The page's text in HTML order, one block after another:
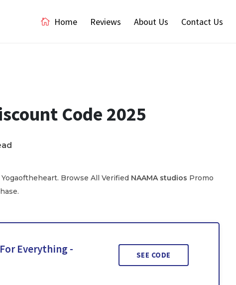
Home Reviews About Us Contact Us
Code 2025
Browse All Verified NAAMA studios Promo
Everything -
SEE CODE